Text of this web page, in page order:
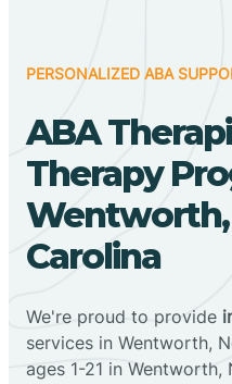
PERSONALIZED ABA
ABA
Therapy
Carolina
We're proud to provide
services in Wentworth,
ages 1-21 in Wentworth,